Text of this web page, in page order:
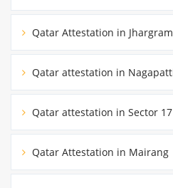
Qatar Attestation in Jhargram
Qatar attestation in
Qatar attestation in Sector
Qatar Attestation in Mairang